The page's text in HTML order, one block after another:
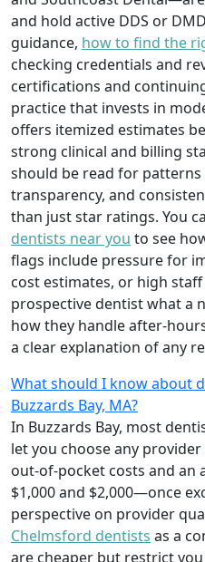
and hold active DDS or
guidance, how to find the
checking credentials and
certifications and
practice that invests in
offers itemized estimates
strong clinical and billing
should be read for
transparency, and
than just star ratings. You
dentists near you to see
flags include pressure for
cost estimates, or high
prospective dentist what a
how they handle after-
a clear explanation of any
What should I know about
Buzzards Bay, MA?
In Buzzards Bay, most
let you choose any
out-of-pocket costs and an
$1,000 and $2,000—once
perspective on provider
Chelmsford dentists as a
are cheaper but restrict